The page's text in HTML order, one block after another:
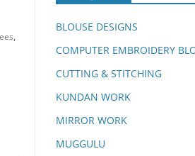
,
BLOUSE DESIGNS
COMPUTER EMBROIDERY
CUTTING & STITCHING
KUNDAN WORK
MIRROR WORK
MUGGULU